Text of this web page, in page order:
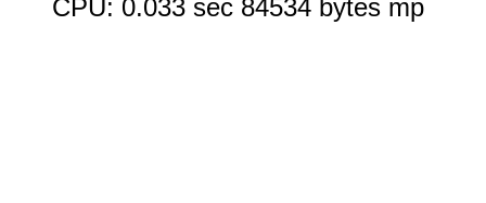
CPU: 0.033 sec 84534 bytes mp